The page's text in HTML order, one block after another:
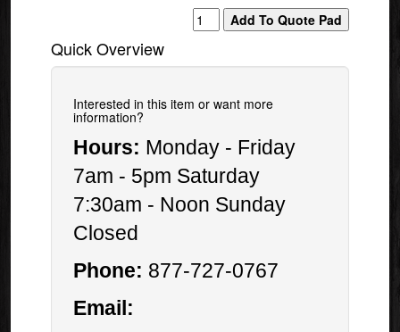
Quick Overview
Interested in this item or want more
information?
Hours: Monday - Friday
7am - 5pm Saturday
7:30am - Noon Sunday
Closed
Phone: 877-727-0767
Email: